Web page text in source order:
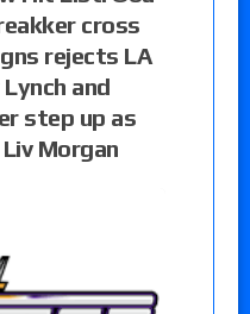
cross
rejects LA
and
step up as
Morgan